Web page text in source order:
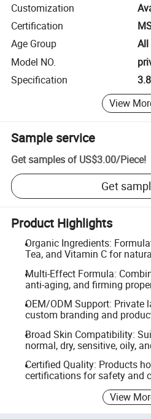
Customization
Certification
Age Group
All
Model NO.
Specification
View
Sample service
Get samples of US$3.00/Piece!
Get
Product Highlights
Organic Ingredients:
Tea, and Vitamin C for
Multi-Effect Formula:
anti-aging, and firming
OEM/ODM Support: Private
custom branding and
Broad Skin Compatibility:
normal, dry, sensitive, oily,
Certified Quality: Products
certifications for safety and
View